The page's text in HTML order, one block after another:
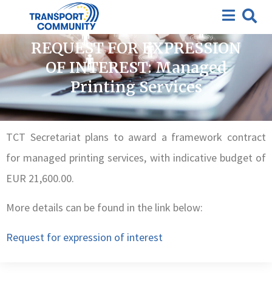
Closed requests for expression of interest
REQUEST FOR EXPRESSION
OF INTEREST: Managed
Printing Services
TCT Secretariat plans to award a framework contract
for managed printing services, with indicative budget of
EUR 21,600.00.
More details can be found in the link below:
Request for expression of interest